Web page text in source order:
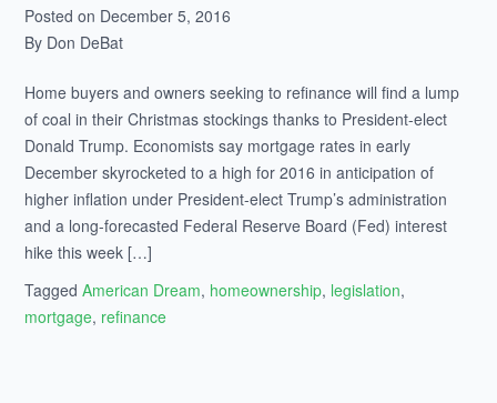
Posted on December 5, 2016
By Don DeBat
Home buyers and owners seeking to refinance will find a lump
of coal in their Christmas stockings thanks to President-elect
Donald Trump. Economists say mortgage rates in early
December skyrocketed to a high for 2016 in anticipation of
higher inflation under President-elect Trump’s administration
and a long-forecasted Federal Reserve Board (Fed) interest
hike this week […]
TaggedAmerican Dream, homeownership, legislation,
mortgage, refinance